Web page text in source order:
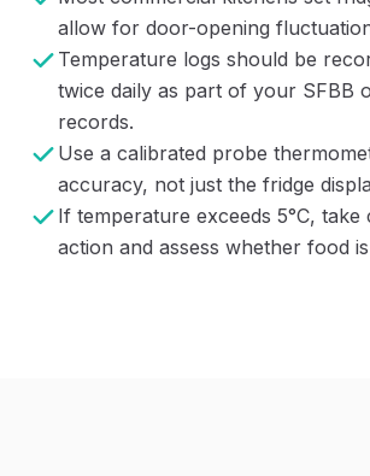
allow for door-opening
Temperature logs should be
twice daily as part of your SFBB
records.
Use a calibrated probe
accuracy, not just the fridge
If temperature exceeds 5°C, take
action and assess whether food